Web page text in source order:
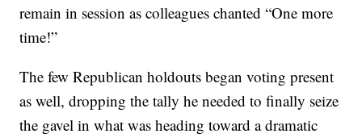
remain in session as colleagues chanted “One more
time!”
The few Republican holdouts began voting present
as well, dropping the tally he needed to finally seize
the gavel in what was heading toward a dramatic